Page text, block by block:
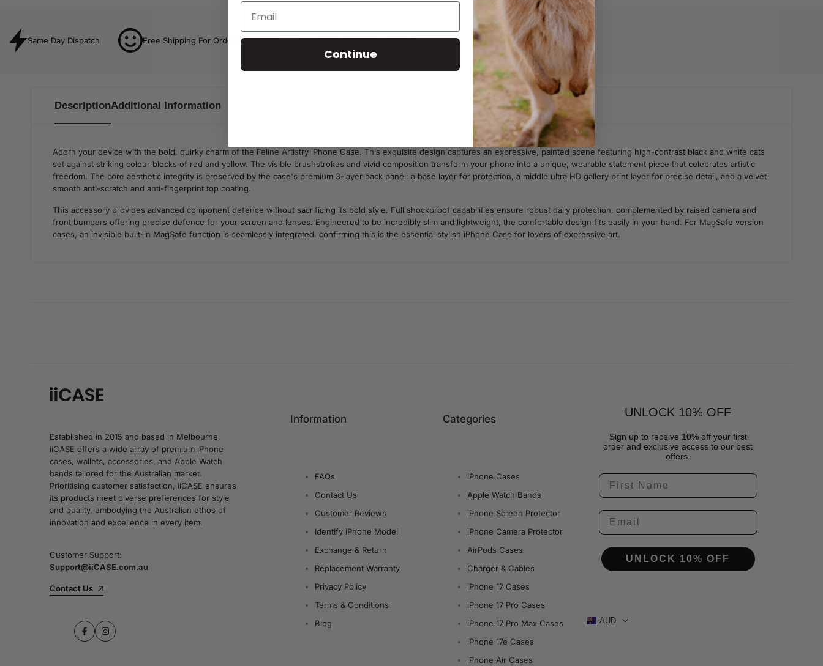
Same Day Dispatch Free Shipping For Orders Over $80 60-Day Risk-Free Return
DescriptionAdditional Information
Adorn your device with the bold, quirky charm of the Feline Artistry iPhone Case. This exquisite design captures an expressive, painted scene featuring high-contrast black and white cats
set against striking colour blocks of red and yellow. The visible brushstrokes and vivid composition transform your phone into a unique, wearable statement piece that celebrates artistic
freedom. The core aesthetic integrity is preserved by the case's premium 3-layer back panel: a base layer for protection, a middle ultra HD gallery print layer for precise detail, and a velvet
smooth anti-scratch and anti-fingerprint top coating.
This accessory provides advanced component defence without sacrificing its bold style. Full shockproof capabilities ensure robust daily protection, complemented by raised camera and
front bumpers offering precise defence for your screen and lenses. Engineered to be incredibly slim and lightweight, the comfortable design fits easily in your hand. For MagSafe version
cases, an invisible built-in MagSafe function is seamlessly integrated, confirming this is the essential stylish iPhone Case for lovers of expressive art.
Established in 2015 and based in Melbourne,
iiCASE offers a wide array of premium iPhone
cases, wallets, accessories, and Apple Watch
bands tailored for the Australian market.
Prioritising customer satisfaction, iiCASE ensures
its products meet diverse preferences for style
and quality, embodying the Australian ethos of
innovation and excellence in every item.
Customer Support:
Support@iiCASE.com.au
Contact Us
FacebookInstagram
Information
FAQs
Contact Us
Customer Reviews
Identify iPhone Model
Exchange & Return
Replacement Warranty
Privacy Policy
Terms & Conditions
Blog
Categories
iPhone Cases
Apple Watch Bands
iPhone Screen Protector
iPhone Camera Protector
AirPods Cases
Charger & Cables
iPhone 17 Cases
iPhone 17 Pro Cases
iPhone 17 Pro Max Cases
iPhone 17e Cases
iPhone Air Cases
UNLOCK 10% OFF
Sign up to receive 10% off your first
order and exclusive access to our best
offers.
UNLOCK 10% OFF
AUD
Continue